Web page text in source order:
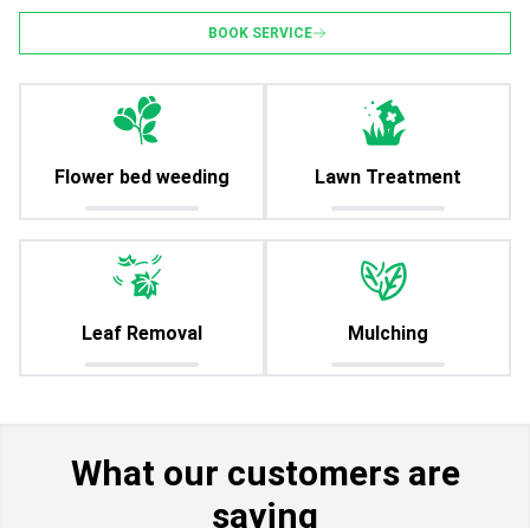
BOOK SERVICE
Flower bed weeding Lawn Treatment
Leaf Removal Mulching
What our customers are
saying